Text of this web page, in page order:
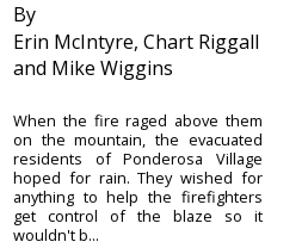
By
Erin McIntyre, Chart Riggall
and Mike Wiggins
When the fire raged above them
on the mountain, the evacuated
residents of Ponderosa Village
hoped for rain. They wished for
anything to help the firefighters
get control of the blaze so it
wouldn't b...